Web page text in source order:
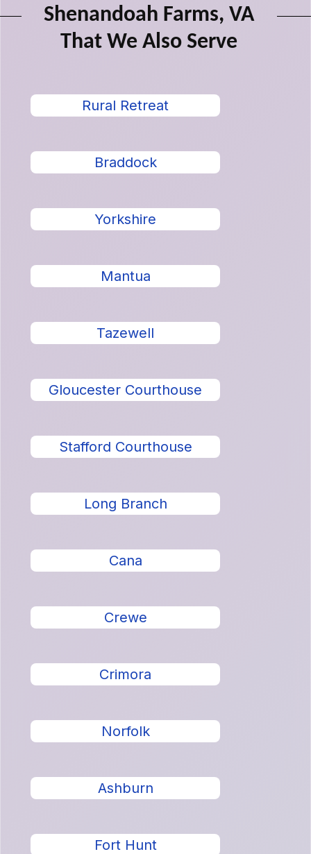
Shenandoah Farms, VA
That We Also Serve
Rural Retreat
Braddock
Yorkshire
Mantua
Tazewell
Gloucester Courthouse
Stafford Courthouse
Long Branch
Cana
Crewe
Crimora
Norfolk
Ashburn
Fort Hunt